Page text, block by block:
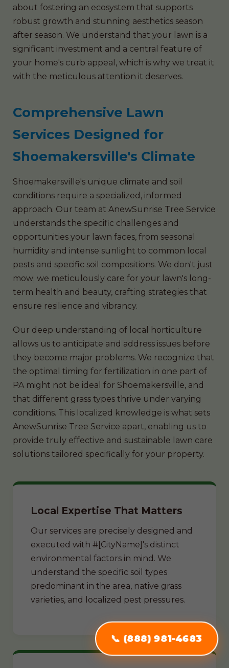
📞 (888) 981-4683
about fostering an ecosystem that supports
robust growth and stunning aesthetics season
after season. We understand that your lawn is a
significant investment and a central feature of
your home's curb appeal, which is why we treat it
with the meticulous attention it deserves.
Comprehensive Lawn
Services Designed for
Shoemakersville's Climate
Shoemakersville's unique climate and soil
conditions require a specialized, informed
approach. Our team at AnewSunrise Tree Service
understands the specific challenges and
opportunities your lawn faces, from seasonal
humidity and intense sunlight to common local
pests and specific soil compositions. We don't just
mow; we meticulously care for your lawn's long-
term health and beauty, crafting strategies that
ensure resilience and vibrancy.
Our deep understanding of local horticulture
allows us to anticipate and address issues before
they become major problems. We recognize that
the optimal timing for fertilization in one part of
PA might not be ideal for Shoemakersville, and
that different grass types thrive under varying
conditions. This localized knowledge is what sets
AnewSunrise Tree Service apart, enabling us to
provide truly effective and sustainable lawn care
solutions tailored specifically for your property.
Local Expertise That Matters
Our services are precisely designed and
executed with #[CityName]'s distinct
environmental factors in mind. We
understand the specific soil types
predominant in the area, native grass
varieties, and localized pest pressures.